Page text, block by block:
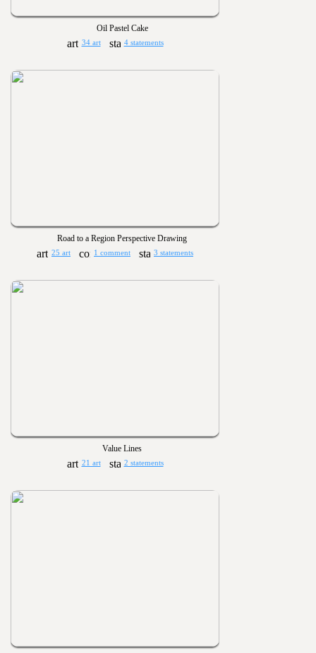
Oil Pastel Cake
34 art 4 statements
Road to a Region Perspective Drawing
25 art 1 comment 3 statements
Value Lines
21 art 2 statements